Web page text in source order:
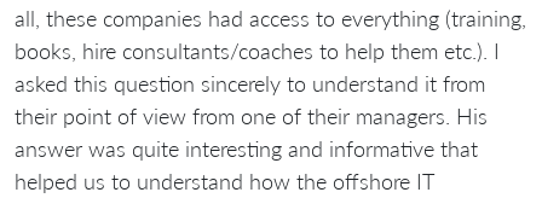
all, these companies had access to everything (training,
books, hire consultants/coaches to help them etc.). I
asked this question sincerely to understand it from
their point of view from one of their managers. His
answer was quite interesting and informative that
helped us to understand how the offshore IT